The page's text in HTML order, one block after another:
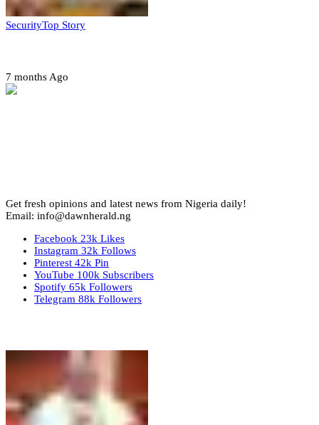
SecurityTop Story
7 months Ago
Get fresh opinions and latest news from Nigeria daily!
Email: info@dawnherald.ng
Facebook 23k Likes
Instagram 32k Follows
Pinterest 42k Pin
YouTube 100k Subscribers
Spotify 65k Followers
Telegram 88k Followers